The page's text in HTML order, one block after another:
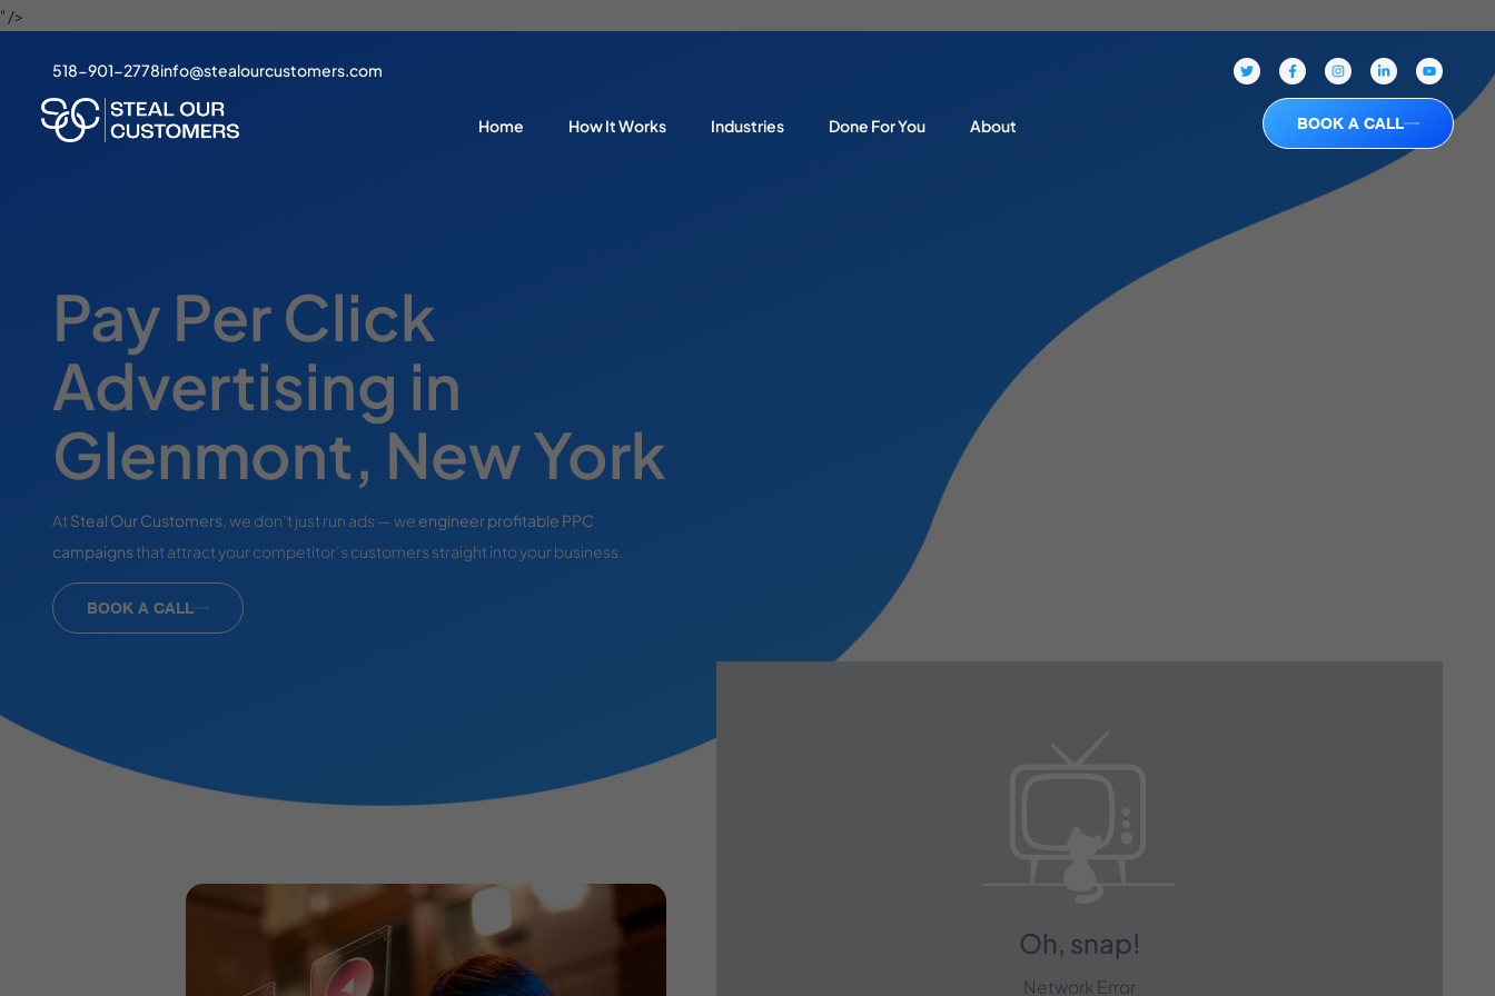
" />
518-901-2778info@stealourcustomers.com
Home How It Works Industries Done For You About BOOK A CALL
Pay Per Click
Advertising in
Glenmont, New York
At Steal Our Customers , we don’t just run ads — we engineer profitable PPC
campaigns that attract your competitor’s customers straight into your business.
BOOK A CALL